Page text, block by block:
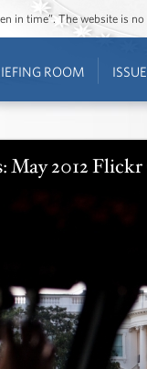
in time”. The website is
ROOM
May 2012